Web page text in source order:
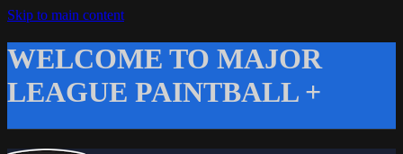
Skip to main content
WELCOME TO MAJOR
LEAGUE PAINTBALL +